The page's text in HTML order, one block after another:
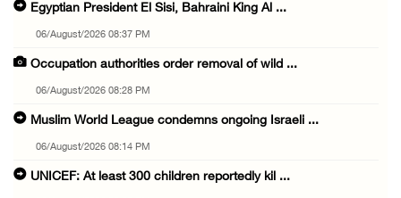
Egyptian President El Sisi, Bahraini King Al ...
06/August/2026 08:37 PM
Occupation authorities order removal of wild ...
06/August/2026 08:28 PM
Muslim World League condemns ongoing Israeli ...
06/August/2026 08:14 PM
UNICEF: At least 300 children reportedly kil ...